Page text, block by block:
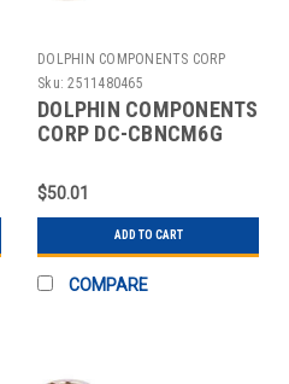
DOLPHIN COMPONENTS CORP
Sku: 2511480465
DOLPHIN COMPONENTS
CORP DC-CBNCM6G
BNC/MALE RG6 COAX
PK10
$50.01
ADD TO CART
COMPARE